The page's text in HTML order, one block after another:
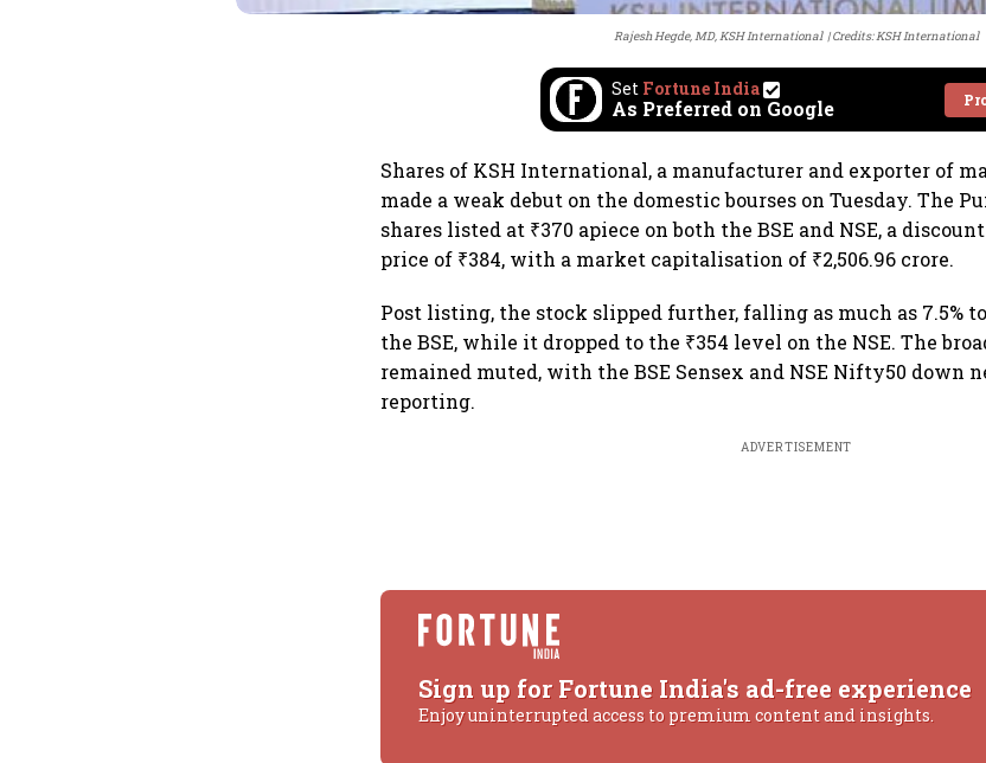
Rajesh Hegde, MD, KSH International Credits: KSH International
Set Fortune India
As Preferred on Google
Shares of KSH International, a manufacturer and exporter of
made a weak debut on the domestic bourses on Tuesday. The
shares listed at ₹370 apiece on both the BSE and NSE, a
price of ₹384, with a market capitalisation of ₹2,506.96 crore.
Post listing, the stock slipped further, falling as much as 7.5%
the BSE, while it dropped to the ₹354 level on the NSE. The
remained muted, with the BSE Sensex and NSE Nifty50 down
reporting.
ADVERTISEMENT
Sign up for Fortune India's ad-free experience
Enjoy uninterrupted access to premium content and insights.